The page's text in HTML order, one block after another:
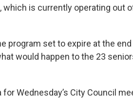
which is currently operating out
program set to expire at the
would happen to the 23
Wednesday’s City Council